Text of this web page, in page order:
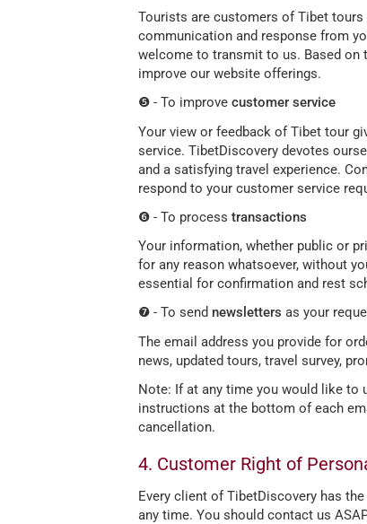
Tourists are customers of Tibet tours
communication and response from
welcome to transmit to us. Based on
improve our website offerings.
❺ - To improve customer service
Your view or feedback of Tibet tour
service. TibetDiscovery devotes
and a satisfying travel experience.
respond to your customer service
❻ - To process transactions
Your information, whether public or
for any reason whatsoever, without
essential for confirmation and rest
❼ - To send newsletters as your
The email address you provide for
news, updated tours, travel survey,
Note: If at any time you would like to
instructions at the bottom of each
cancellation.
4. Customer Right of
Every client of TibetDiscovery has
any time. You should contact us